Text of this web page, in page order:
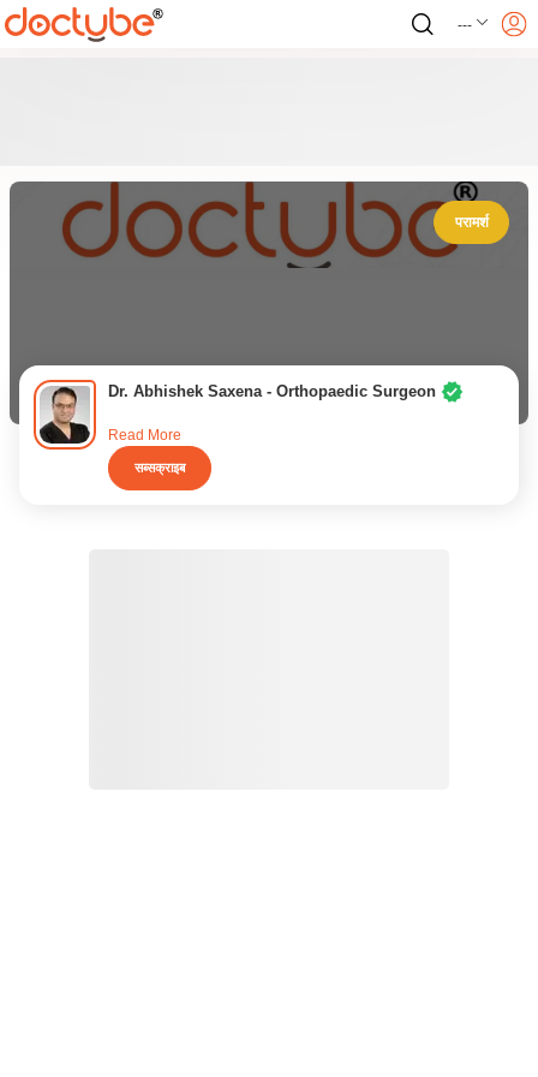
---
परामर्श
Dr. Abhishek Saxena - Orthopaedic Surgeon
Read More
सब्सक्राइब